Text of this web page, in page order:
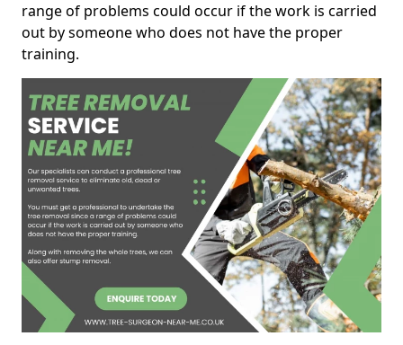
range of problems could occur if the work is carried
out by someone who does not have the proper
training.